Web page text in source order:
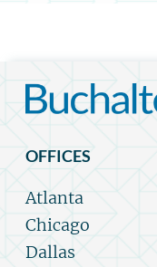
OFFICES
Atlanta
Chicago
Dallas